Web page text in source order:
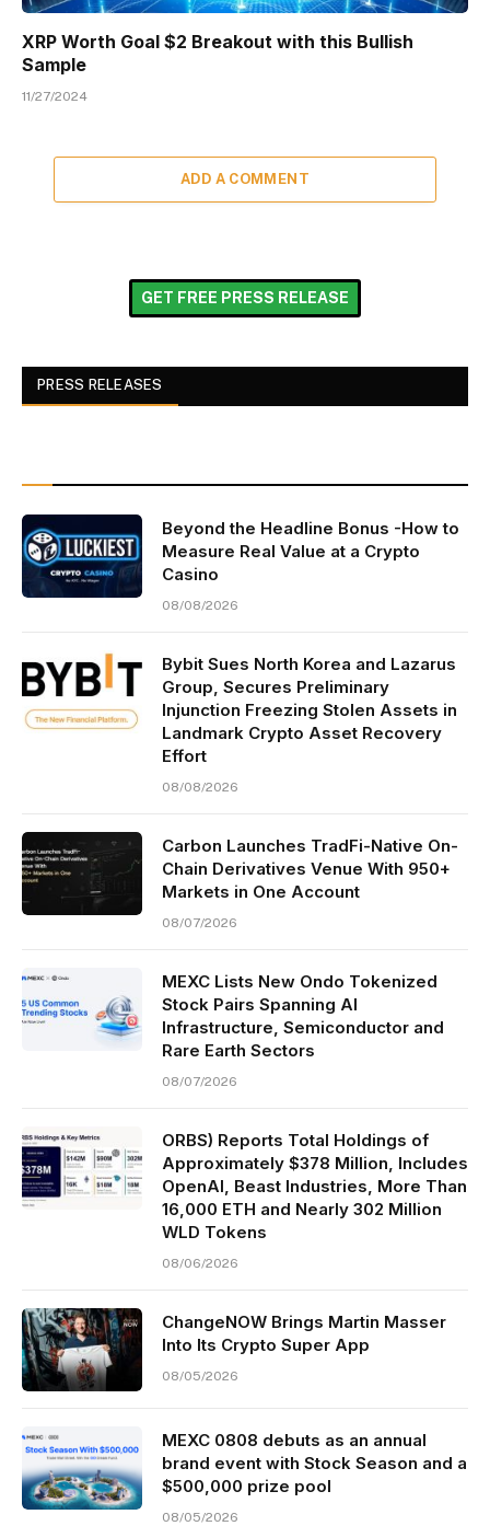
XRP Worth Goal $2 Breakout with this Bullish
Sample
11/27/2024
ADD A COMMENT
GET FREE PRESS RELEASE
PRESS RELEASES
Beyond the Headline Bonus -How to
Measure Real Value at a Crypto
Casino
08/08/2026
Bybit Sues North Korea and Lazarus
Group, Secures Preliminary
Injunction Freezing Stolen Assets in
Landmark Crypto Asset Recovery
Effort
08/08/2026
Carbon Launches TradFi-Native On-
Chain Derivatives Venue With 950+
Markets in One Account
08/07/2026
MEXC Lists New Ondo Tokenized
Stock Pairs Spanning AI
Infrastructure, Semiconductor and
Rare Earth Sectors
08/07/2026
ORBS) Reports Total Holdings of
Approximately $378 Million, Includes
OpenAI, Beast Industries, More Than
16,000 ETH and Nearly 302 Million
WLD Tokens
08/06/2026
ChangeNOW Brings Martin Masser
Into Its Crypto Super App
08/05/2026
MEXC 0808 debuts as an annual
brand event with Stock Season and a
$500,000 prize pool
08/05/2026